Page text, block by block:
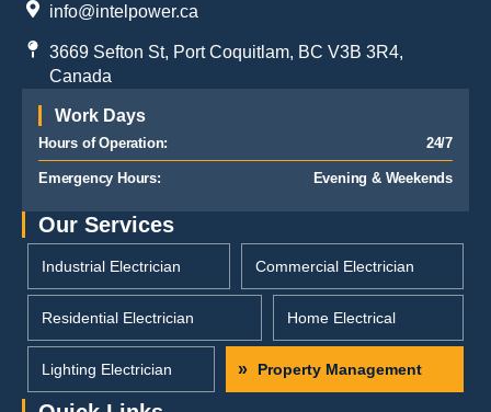
info@intelpower.ca
3669 Sefton St, Port Coquitlam, BC V3B 3R4,
Canada
Work Days
Hours of Operation: 24/7
Emergency Hours: Evening & Weekends
Our Services
Industrial Electrician Commercial Electrician
Residential Electrician Home Electrical
Lighting Electrician Property Management